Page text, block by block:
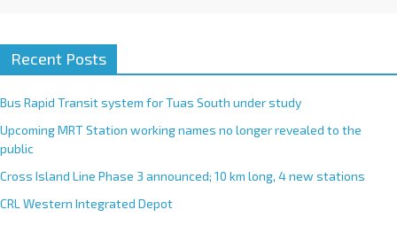
Recent Posts
Bus Rapid Transit system for Tuas South under study
Upcoming MRT Station working names no longer revealed to the
public
Cross Island Line Phase 3 announced; 10 km long, 4 new stations
CRL Western Integrated Depot